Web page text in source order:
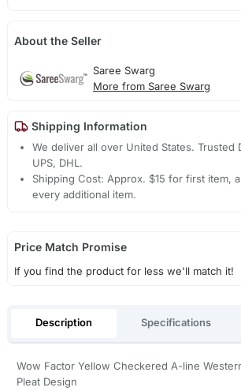
About the Seller
Saree Swarg
More from Saree Swarg
Shipping Information
We deliver all over United States. Trusted
UPS, DHL.
Shipping Cost: Approx. $15 for first item,
every additional item.
Price Match Promise
If you find the product for less we'll match it!
Description Specifications
Wow Factor Yellow Checkered A-line
Pleat Design